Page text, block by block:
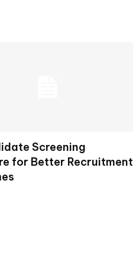
Screening
for Better Recruitment